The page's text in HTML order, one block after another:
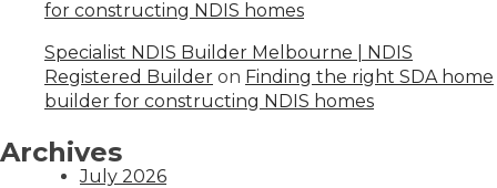
for constructing NDIS homes
Specialist NDIS Builder Melbourne | NDIS
Registered Builder on Finding the right SDA home
builder for constructing NDIS homes
Archives
July 2026